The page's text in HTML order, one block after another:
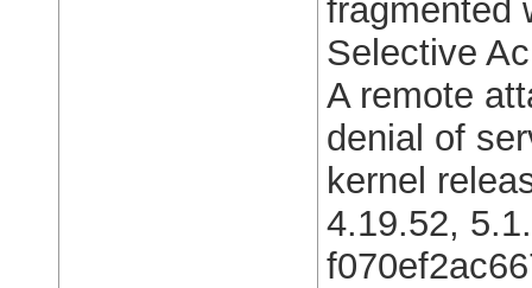
fragmented
Selective
A remote
denial of
kernel
4.19.52,